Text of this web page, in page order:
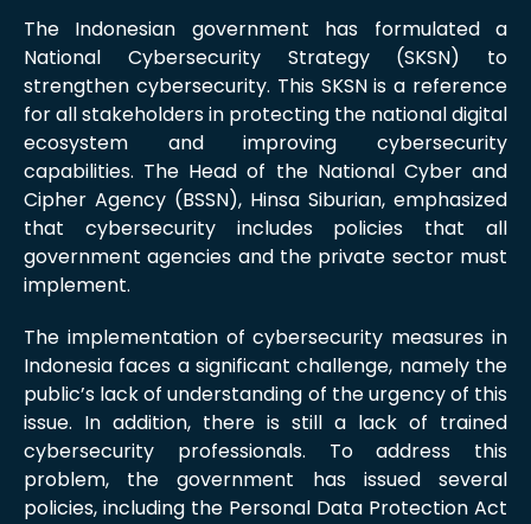
The Indonesian government has formulated a
National Cybersecurity Strategy (SKSN) to
strengthen cybersecurity. This SKSN is a reference
for all stakeholders in protecting the national digital
ecosystem and improving cybersecurity
capabilities. The Head of the National Cyber and
Cipher Agency (BSSN), Hinsa Siburian, emphasized
that cybersecurity includes policies that all
government agencies and the private sector must
implement.
The implementation of cybersecurity measures in
Indonesia faces a significant challenge, namely the
public’s lack of understanding of the urgency of this
issue. In addition, there is still a lack of trained
cybersecurity professionals. To address this
problem, the government has issued several
policies, including the Personal Data Protection Act